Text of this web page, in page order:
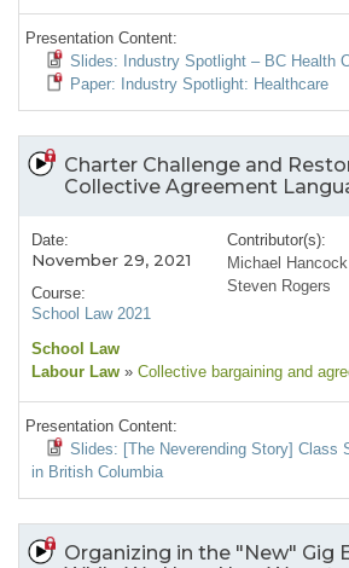
Presentation Content:
Slides: Industry Spotlight – BC Health
Paper: Industry Spotlight: Healthcare
Charter Challenge and
Collective Agreement
Date:
November 29, 2021
Course:
School Law 2021
Contributor(s):
Michael Hancock
Steven Rogers
School Law
Labour Law » Collective bargaining and
Presentation Content:
Slides: [The Neverending Story] Class
in British Columbia
Organizing in the "New" Gig